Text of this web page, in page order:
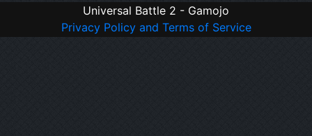
Universal Battle 2 - Gamojo
Privacy Policy and Terms of Service